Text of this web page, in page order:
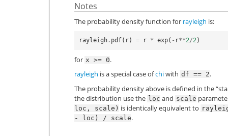
Notes
The probability density function for rayleigh is:
rayleigh . pdf( r) = r * exp( - r**2/2)
for x >= 0.
rayleigh is a special case ofchiwith df == 2.
The probability density above is defined in the
the distribution use the loc and scale
loc, scale) is identically equivalent to
-
loc) / scale.